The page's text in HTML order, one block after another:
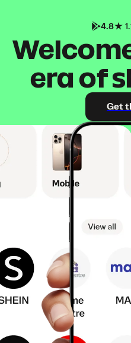
4.8
era of
Get